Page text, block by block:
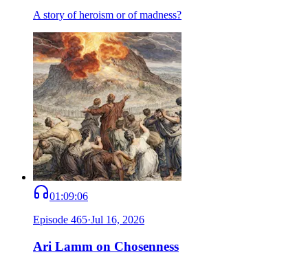
A story of heroism or of madness?
01:09:06
Episode 465·Jul 16, 2026
Ari Lamm on Chosenness